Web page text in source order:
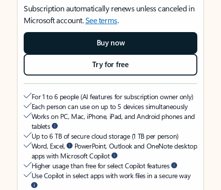
Subscription automatically renews unless canceled in
Microsoft account.See terms.
Buy now
Try for free
For 1 to 6 people (AI features for subscription owner only)
Each person can use on up to 5 devices simultaneously
Works on PC, Mac, iPhone, iPad, and Android phones and
tablets
Up to 6 TB of secure cloud storage (1 TB per person)
Word, Excel,
PowerPoint, Outlook and OneNote desktop
apps with Microsoft Copilot
Higher usage than free for select Copilot features
Use Copilot in select apps with work files in a secure way